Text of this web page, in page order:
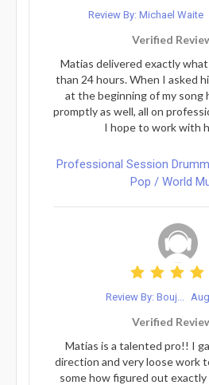
Review By: Michael Waite
Verified
Matias delivered exactly
than 24 hours. When I asked
at the beginning of my song
promptly as well, all on
I hope to work with
Professional Session
Pop / World
Review By: Bouj...
Verified
Matias is a talented pro!! I
direction and very loose work
some how figured out exactly